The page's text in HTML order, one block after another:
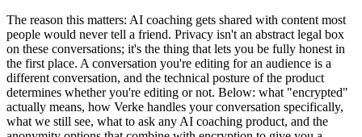
The reason this matters: AI coaching gets shared with content most
people would never tell a friend. Privacy isn't an abstract legal box
on these conversations; it's the thing that lets you be fully honest in
the first place. A conversation you're editing for an audience is a
different conversation, and the technical posture of the product
determines whether you're editing or not. Below: what "encrypted"
actually means, how Verke handles your conversation specifically,
what we still see, what to ask any AI coaching product, and the